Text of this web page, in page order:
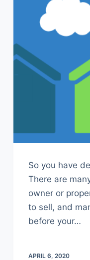
So you have
There are
owner or
to sell, and
before your…
APRIL 6, 2020